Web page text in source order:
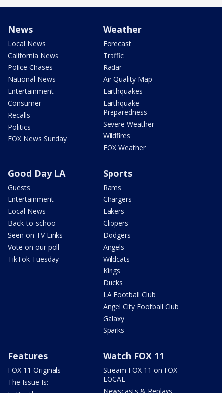
News
Local News
California News
Police Chases
National News
Entertainment
Consumer
Recalls
Politics
FOX News Sunday
Weather
Forecast
Traffic
Radar
Air Quality Map
Earthquakes
Earthquake
Preparedness
Severe Weather
Wildfires
FOX Weather
Good Day LA
Guests
Entertainment
Local News
Back-to-school
Seen on TV Links
Vote on our poll
TikTok Tuesday
Sports
Rams
Chargers
Lakers
Clippers
Dodgers
Angels
Wildcats
Kings
Ducks
LA Football Club
Angel City Football Club
Galaxy
Sparks
Features
FOX 11 Originals
The Issue Is:
Watch FOX 11
Stream FOX 11 on FOX
LOCAL
Newscasts & Replays